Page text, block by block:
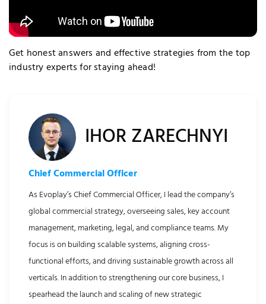
Get honest answers and effective strategies from the top
industry experts for staying ahead!
IHOR ZARECHNYI
Chief Commercial Officer
As Evoplay’s Chief Commercial Officer, I lead the company’s
global commercial strategy, overseeing sales, key account
management, marketing, legal, and compliance teams. My
focus is on building scalable systems, aligning cross-
functional efforts, and driving sustainable growth across all
verticals. In addition to strengthening our core business, I
spearhead the launch and scaling of new strategic
Cookies